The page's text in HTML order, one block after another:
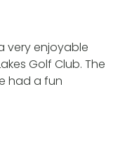
very enjoyable
Golf Club. The
had a fun